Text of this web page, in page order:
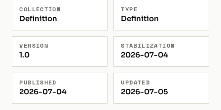
COLLECTION
Definition
TYPE
Definition
VERSION
1.0
STABILIZATION
2026-07-04
PUBLISHED
2026-07-04
UPDATED
2026-07-05